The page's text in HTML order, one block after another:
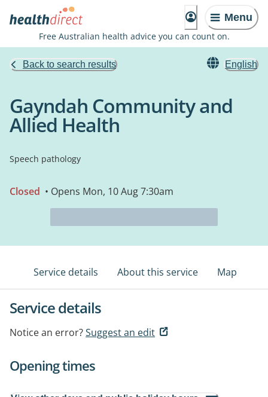
Menu
Free Australian health advice you can count on.
Back to search results English
Gayndah Community and
Allied Health
Speech pathology
Closed • Opens Mon, 10 Aug 7:30am
Service details About this service Map
Service details
Notice an error?Suggest an edit
Opening times